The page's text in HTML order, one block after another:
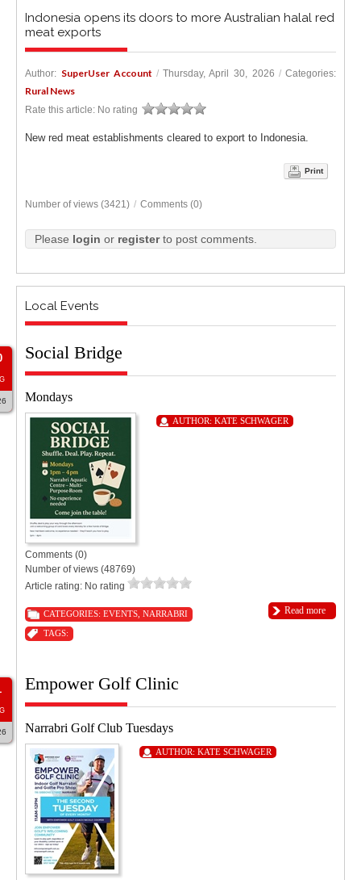
Indonesia opens its doors to more Australian halal red
meat exports
Author: SuperUser Account / Thursday, April 30, 2026 / Categories:
Rural News
Rate this article: No rating
New red meat establishments cleared to export to Indonesia.
Print
Number of views (3421) / Comments (0)
Please login or registerto post comments.
Local Events
Social Bridge
Mondays
AUTHOR: KATE SCHWAGER
Comments (0)
Number of views (48769)
Article rating: No rating
Read more
CATEGORIES: EVENTS NARRABRI
TAGS:
Empower Golf Clinic
Narrabri Golf Club Tuesdays
AUTHOR: KATE SCHWAGER